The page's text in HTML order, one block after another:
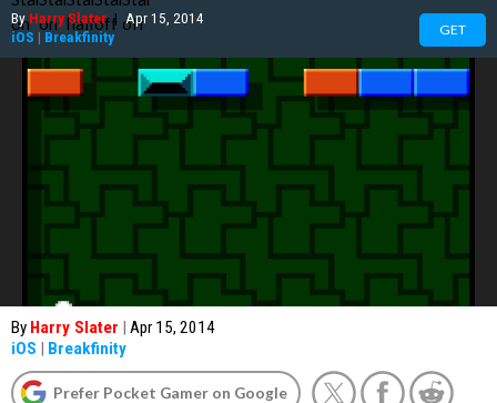
ByHarry Slater | Apr 15, 2014
iOS | Breakfinity GET
By Harry Slater | Apr 15, 2014
iOS | Breakfinity
Prefer Pocket Gamer on Google